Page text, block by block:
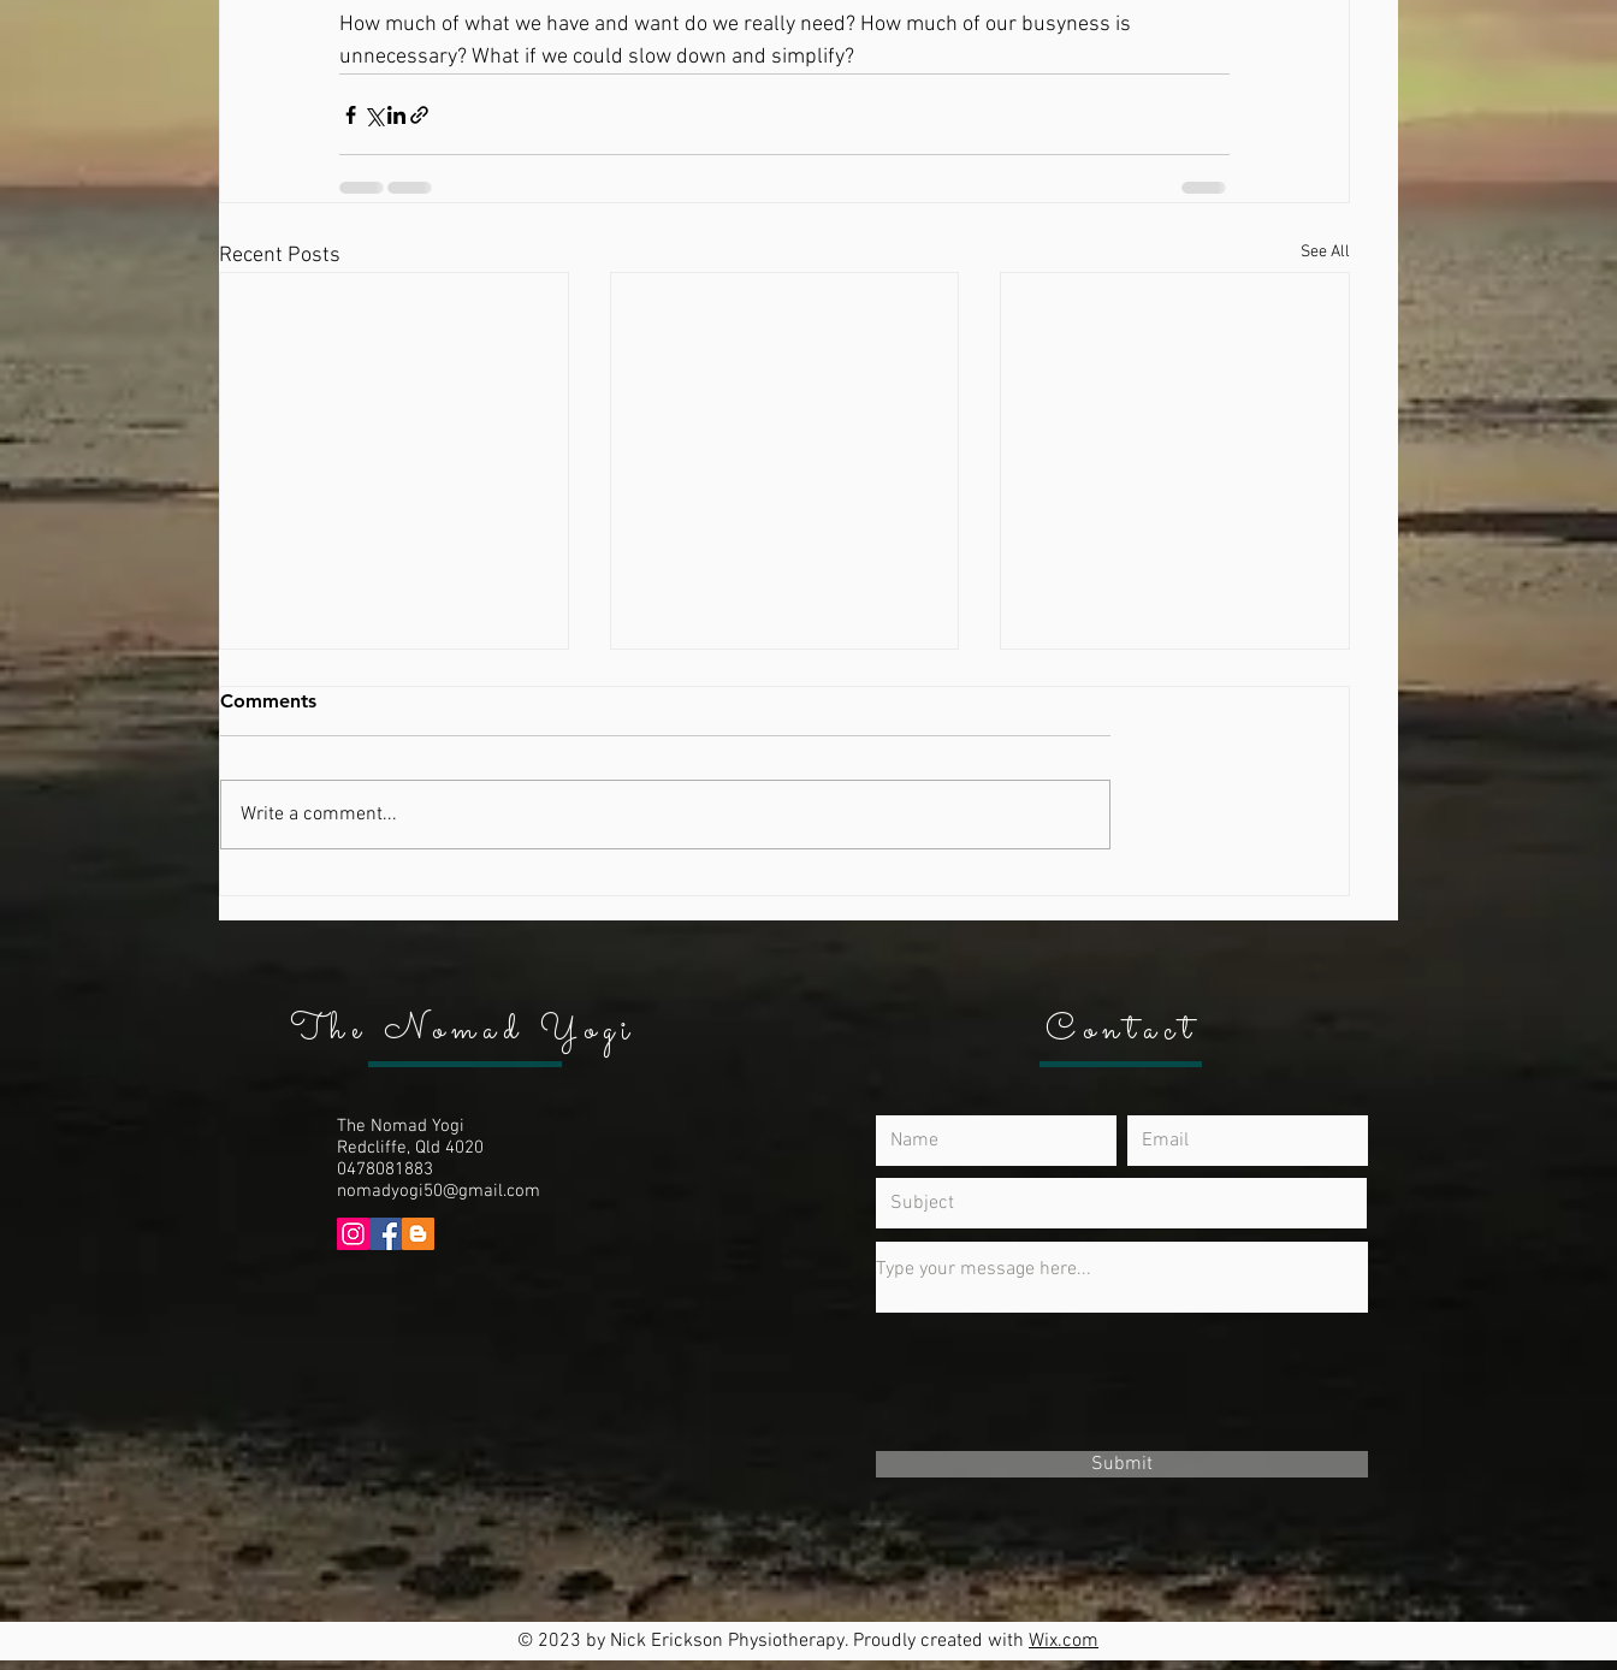
How much of what we have and want do we really need? How much of our busyness is
unnecessary? What if we could slow down and simplify?
Recent Posts See All
Australia Day
"Noting"
Comments
Write a comment...
The Nomad Yogi
The Nomad Yogi
Redcliffe, Qld 4020
0478081883
nomadyogi50@gmail.com
Contact
Submit
© 2023 by Nick Erickson Physiotherapy. Proudly created with Wix.com